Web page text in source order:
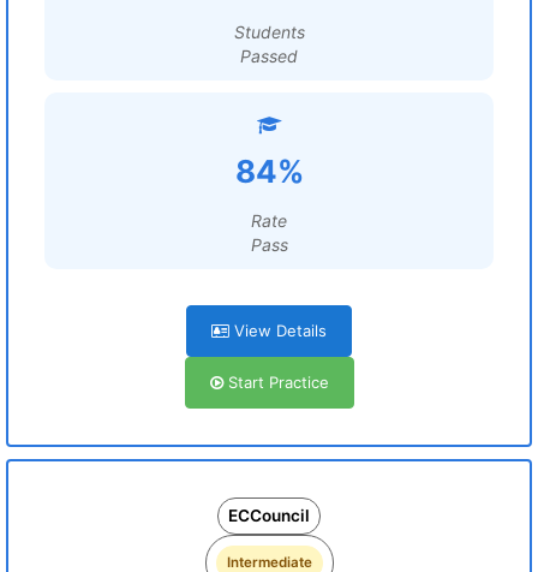
Students
Passed
84%
Rate
Pass
View Details
Start Practice
ECCouncil
Intermediate